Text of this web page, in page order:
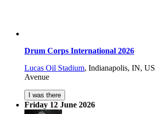
Drum Corps International 2026
Lucas Oil Stadium, Indianapolis, IN, US
Avenue
I was there
Friday 12 June 2026